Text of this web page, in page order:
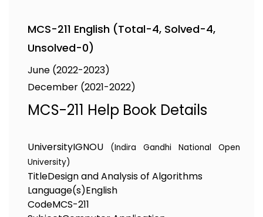
MCS-211 English (Total-4, Solved-4,
Unsolved-0)
June (2022-2023)
December (2021-2022)
MCS-211 Help Book Details
UniversityIGNOU
(Indira Gandhi National Open
University)
TitleDesign and Analysis of Algorithms
Language(s)English
CodeMCS-211